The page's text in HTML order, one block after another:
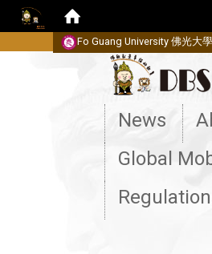
Fo Guang University 佛光大學
News
Global